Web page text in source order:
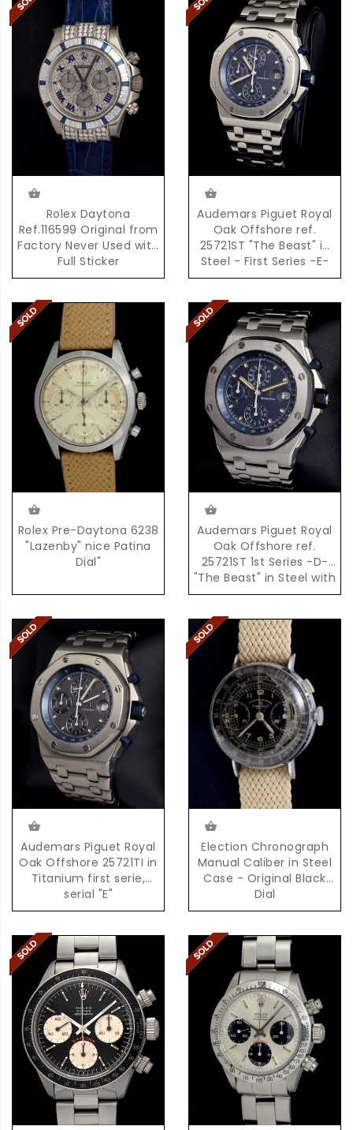
Rolex Daytona
Ref.116599 Original from
Factory Never Used with
Full Sticker
Audemars Piguet Royal
Oak Offshore ref.
25721ST "The Beast" in
Steel - First Series -E-
Rolex Pre-Daytona 6238
"Lazenby" nice Patina
Dial"
Audemars Piguet Royal
Oak Offshore ref.
25721ST 1st Series -D-
"The Beast" in Steel with
Box & Papers
Audemars Piguet Royal
Oak Offshore 25721TI in
Titanium first serie,
serial "E"
Election Chronograph
Manual Caliber in Steel
Case - Original Black
Dial